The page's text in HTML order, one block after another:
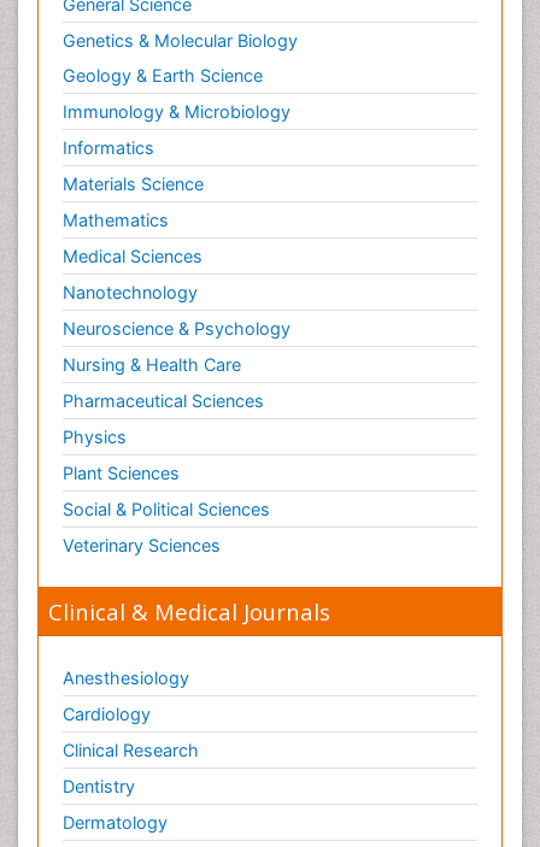
General Science
Genetics & Molecular Biology
Geology & Earth Science
Immunology & Microbiology
Informatics
Materials Science
Mathematics
Medical Sciences
Nanotechnology
Neuroscience & Psychology
Nursing & Health Care
Pharmaceutical Sciences
Physics
Plant Sciences
Social & Political Sciences
Veterinary Sciences
Clinical & Medical Journals
Anesthesiology
Cardiology
Clinical Research
Dentistry
Dermatology